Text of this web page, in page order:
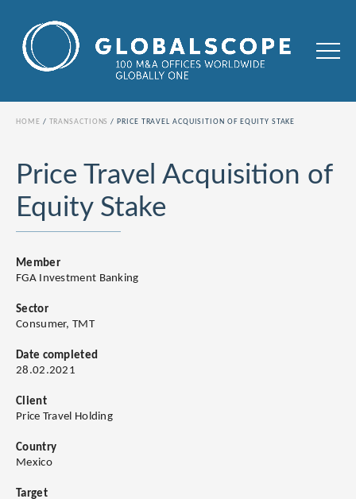
HOME TRANSACTIONS PRICE TRAVEL ACQUISITION OF EQUITY STAKE
Price Travel Acquisition of
Equity Stake
Member
FGA Investment Banking
Sector
Consumer, TMT
Date completed
28.02.2021
Client
Price Travel Holding
Country
Mexico
Target